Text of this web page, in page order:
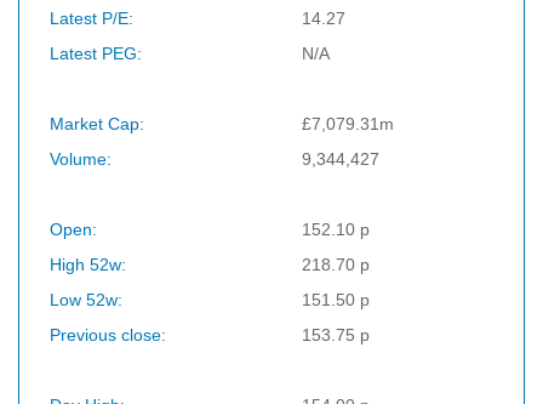
Latest P/E:
14.27
Latest PEG:
N/A
Market Cap:
£7,079.31m
Volume:
9,344,427
Open:
152.10 p
High 52w:
218.70 p
Low 52w:
151.50 p
Previous close:
153.75 p